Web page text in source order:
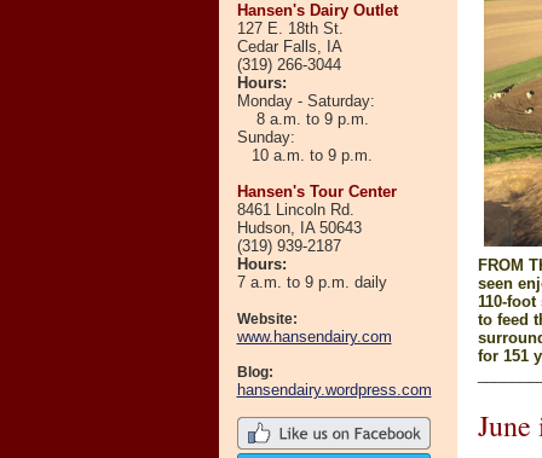
Hansen's Dairy Outlet
127 E. 18th St.
Cedar Falls, IA
(319) 266-3044
Hours:
Monday - Saturday:
8 a.m. to 9 p.m.
Sunday:
10 a.m. to 9 p.m.
Hansen's Tour Center
8461 Lincoln Rd.
Hudson, IA 50643
(319) 939-2187
Hours:
7 a.m. to 9 p.m. daily
Website:
www.hansendairy.com
Blog:
hansendairy.wordpress.com
FROM
seen
110-
to feed
for 151